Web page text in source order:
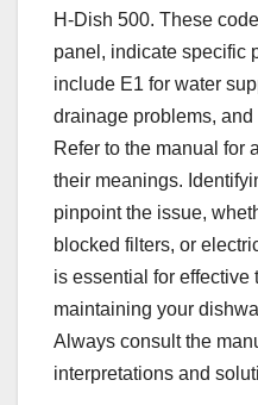
H-Dish 500. These
panel, indicate specific
include E1 for water
drainage problems,
Refer to the manual for
their meanings.
pinpoint the issue,
blocked filters, or
is essential for effective
maintaining your
Always consult the
interpretations and